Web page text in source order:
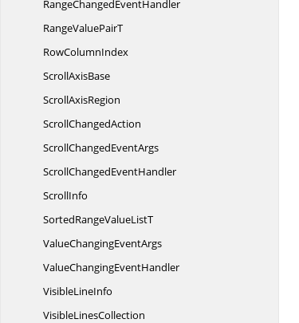
RangeChangedEventHandler
RangeValuePairT
RowColumnIndex
ScrollAxisBase
ScrollAxisRegion
ScrollChangedAction
ScrollChangedEventArgs
ScrollChangedEventHandler
ScrollInfo
SortedRangeValueListT
ValueChangingEventArgs
ValueChangingEventHandler
VisibleLineInfo
VisibleLinesCollection